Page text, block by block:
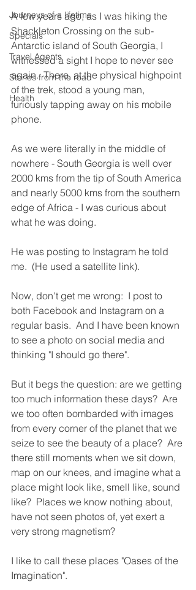
Journeys of a lifetime
Specials
Travel Agents
Stories from the road
Health
A few years ago, as I was hiking the
Shackleton Crossing on the sub-
Antarctic island of South Georgia, I
witnessed a sight I hope to never see
again.  There, at the physical highpoint
of the trek, stood a young man,
furiously tapping away on his mobile
phone.
As we were literally in the middle of
nowhere - South Georgia is well over
2000 kms from the tip of South America
and nearly 5000 kms from the southern
edge of Africa - I was curious about
what he was doing.
He was posting to Instagram he told
me.  (He used a satellite link).
Now, don't get me wrong:  I post to
both Facebook and Instagram on a
regular basis.  And I have been known
to see a photo on social media and
thinking "I should go there".
But it begs the question: are we getting
too much information these days?  Are
we too often bombarded with images
from every corner of the planet that we
seize to see the beauty of a place?  Are
there still moments when we sit down,
map on our knees, and imagine what a
place might look like, smell like, sound
like?  Places we know nothing about,
have not seen photos of, yet exert a
very strong magnetism?
I like to call these places "Oases of the
Imagination".